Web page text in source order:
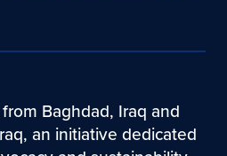
Baghdad, Iraq and
an initiative dedicated